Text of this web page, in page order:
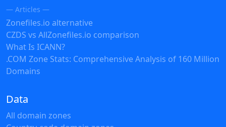
— Articles —
Zonefiles.io alternative
CZDS vs AllZonefiles.io comparison
What Is ICANN?
.COM Zone Stats: Comprehensive Analysis of 160 Million
Domains
Data
All domain zones